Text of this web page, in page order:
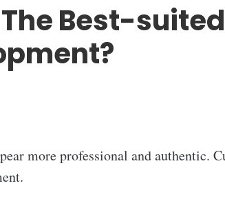
The Best-suited
more professional and authentic.